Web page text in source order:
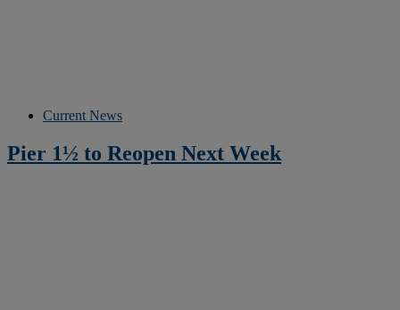
Current News
Pier 1½ to Reopen Next Week